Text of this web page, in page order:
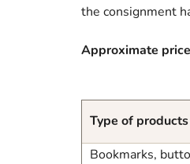
the consignment
Approximate
Type of products
Bookmarks,